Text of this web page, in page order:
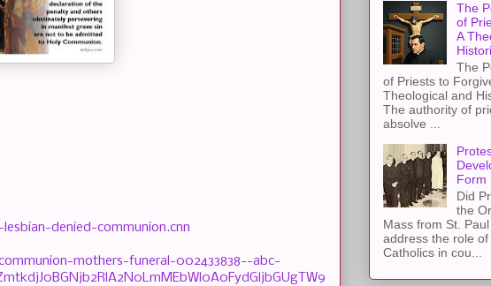
denied-communion.cnn
mothers-funeral-002433838--abc-
The
of
A
The
of Priests to
Theological and
The authority of
absolve ...
Form
Did
the
Mass from St.
address the role
Catholics in cou...